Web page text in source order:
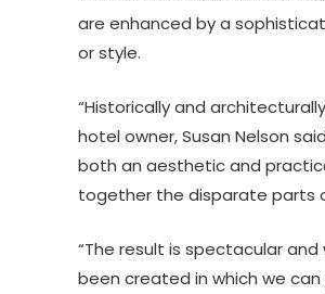
are enhanced by a
or style.
“Historically and
hotel owner, Susan Nelson
both an aesthetic and
together the disparate parts
“The result is spectacular
been created in which we